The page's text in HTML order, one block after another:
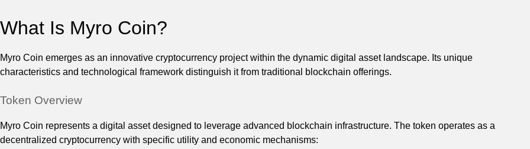
What Is Myro Coin?
Myro Coin emerges as an innovative cryptocurrency project within the dynamic digital asset landscape. Its unique
characteristics and technological framework distinguish it from traditional blockchain offerings.
Token Overview
Myro Coin represents a digital asset designed to leverage advanced blockchain infrastructure. The token operates as a
decentralized cryptocurrency with specific utility and economic mechanisms: